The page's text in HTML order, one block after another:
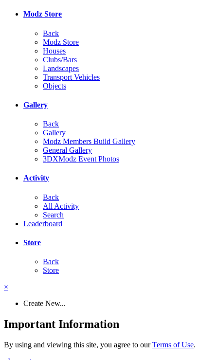
Modz Store
Back
Modz Store
Houses
Clubs/Bars
Landscapes
Transport Vehicles
Objects
Gallery
Back
Gallery
Modz Members Build Gallery
General Gallery
3DXModz Event Photos
Activity
Back
All Activity
Search
Leaderboard
Store
Back
Store
×
Create New...
Important Information
By using and viewing this site, you agree to ourTerms of Use.